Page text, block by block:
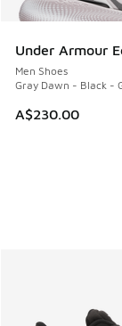
Under Armour
Men Shoes
Gray Dawn - Black -
A$230.00